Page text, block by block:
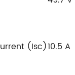
(Isc)10.5 A